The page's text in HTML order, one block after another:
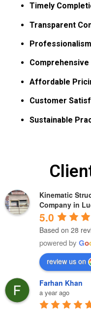
Timely
Transparent
Professionalism
Affordable
Customer
Sustainable
Kinematic
Company in
5.0
Based on 28
powered by Go
review us on
Farhan Khan
a year ago